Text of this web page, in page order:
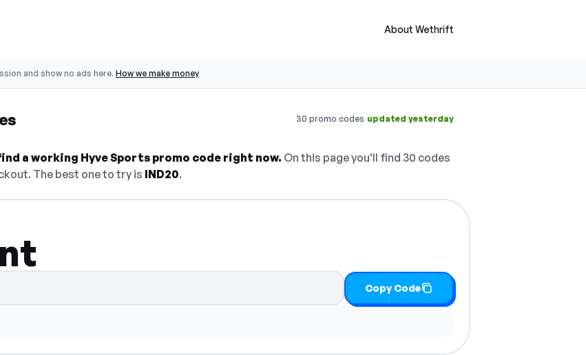
About Wethrift
and show no ads here. How we make money
30 promo codes·updated yesterday
a working Hyve Sports promo code right now. On this page you'll find 30 codes
The best one to try is IND20.
Copy Code